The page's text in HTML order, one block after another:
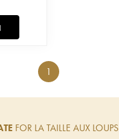
1
FOR LA TAILLE AUX LOUPS